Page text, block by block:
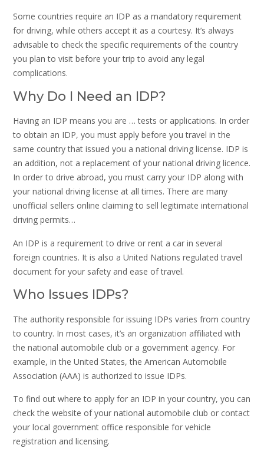
Some countries require an IDP as a mandatory requirement
for driving, while others accept it as a courtesy. It’s always
advisable to check the specific requirements of the country
you plan to visit before your trip to avoid any legal
complications.
Why Do I Need an IDP?
Having an IDP means you are … tests or applications. In order
to obtain an IDP, you must apply before you travel in the
same country that issued you a national driving license. IDP is
an addition, not a replacement of your national driving licence.
In order to drive abroad, you must carry your IDP along with
your national driving license at all times. There are many
unofficial sellers online claiming to sell legitimate international
driving permits…
An IDP is a requirement to drive or rent a car in several
foreign countries. It is also a United Nations regulated travel
document for your safety and ease of travel.
Who Issues IDPs?
The authority responsible for issuing IDPs varies from country
to country. In most cases, it’s an organization affiliated with
the national automobile club or a government agency. For
example, in the United States, the American Automobile
Association (AAA) is authorized to issue IDPs.
To find out where to apply for an IDP in your country, you can
check the website of your national automobile club or contact
your local government office responsible for vehicle
registration and licensing.